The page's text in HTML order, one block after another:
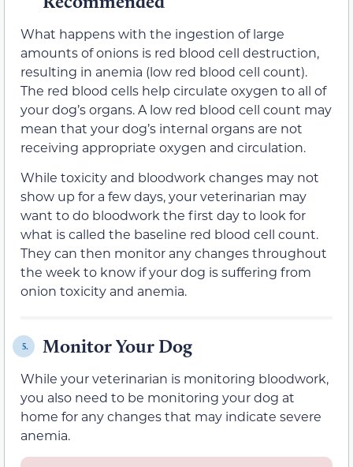
What happens with the ingestion of large
amounts of onions is red blood cell destruction,
resulting in anemia (low red blood cell count).
The red blood cells help circulate oxygen to all of
your dog’s organs. A low red blood cell count may
mean that your dog’s internal organs are not
receiving appropriate oxygen and circulation.
While toxicity and bloodwork changes may not
show up for a few days, your veterinarian may
want to do bloodwork the first day to look for
what is called the baseline red blood cell count.
They can then monitor any changes throughout
the week to know if your dog is suffering from
onion toxicity and anemia.
5. Monitor Your Dog
While your veterinarian is monitoring bloodwork,
you also need to be monitoring your dog at
home for any changes that may indicate severe
anemia.